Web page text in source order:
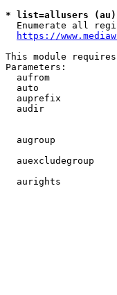
* list=allusers
Enumerate all
https://
This module
Parameters:
aufrom
auto
auprefix
audir
augroup
auexcludegroup
aurights